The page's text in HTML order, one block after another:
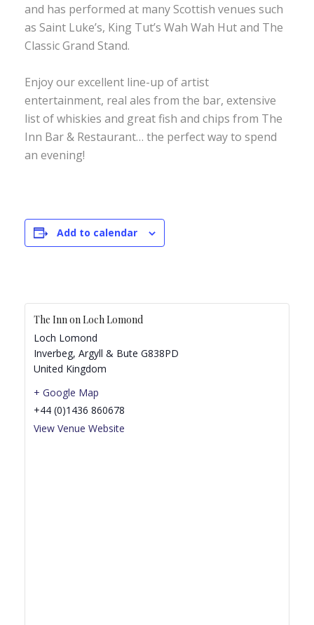
and has performed at many Scottish venues such
as Saint Luke’s, King Tut’s Wah Wah Hut and The
Classic Grand Stand.
Enjoy our excellent line-up of artist
entertainment, real ales from the bar, extensive
list of whiskies and great fish and chips from The
Inn Bar & Restaurant… the perfect way to spend
an evening!
Add to calendar
The Inn on Loch Lomond
Loch Lomond
Inverbeg, Argyll & Bute G838PD
United Kingdom
+ Google Map
+44 (0)1436 860678
View Venue Website